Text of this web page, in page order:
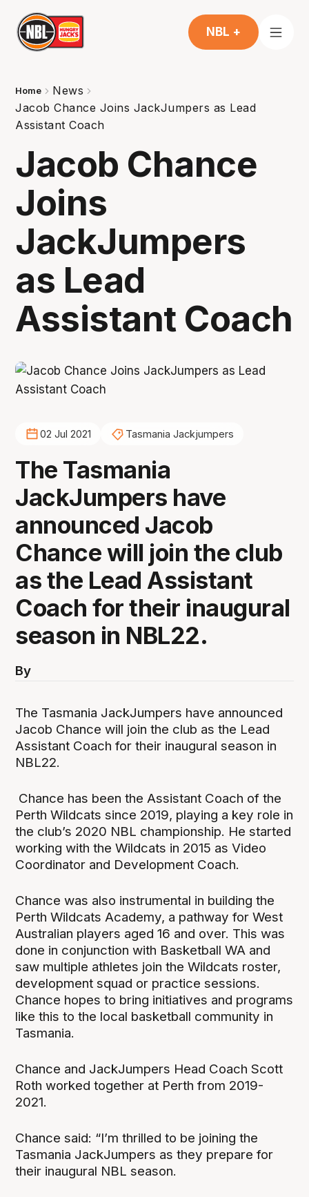
NBL +
Home
News
Jacob Chance Joins JackJumpers as Lead
Assistant Coach
Jacob Chance
Joins
JackJumpers
as Lead
Assistant Coach
02 Jul 2021 Tasmania Jackjumpers
The Tasmania
JackJumpers have
announced Jacob
Chance will join the club
as the Lead Assistant
Coach for their inaugural
season in NBL22.
By
The Tasmania JackJumpers have announced
Jacob Chance will join the club as the Lead
Assistant Coach for their inaugural season in
NBL22.
Chance has been the Assistant Coach of the
Perth Wildcats since 2019, playing a key role in
the club’s 2020 NBL championship. He started
working with the Wildcats in 2015 as Video
Coordinator and Development Coach.
Chance was also instrumental in building the
Perth Wildcats Academy, a pathway for West
Australian players aged 16 and over. This was
done in conjunction with Basketball WA and
saw multiple athletes join the Wildcats roster,
development squad or practice sessions.
Chance hopes to bring initiatives and programs
like this to the local basketball community in
Tasmania.
Chance and JackJumpers Head Coach Scott
Roth worked together at Perth from 2019-
2021.
Chance said: “I’m thrilled to be joining the
Tasmania JackJumpers as they prepare for
their inaugural NBL season.